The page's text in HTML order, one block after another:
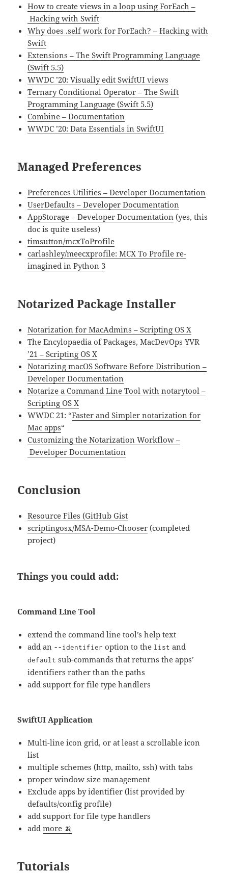
How to create views in a loop using ForEach –
Hacking with Swift
Why does .self work for ForEach? – Hacking with
Swift
Extensions – The Swift Programming Language
(Swift 5.5)
WWDC ’20: Visually edit SwiftUI views
Ternary Conditional Operator – The Swift
Programming Language (Swift 5.5)
Combine – Documentation
WWDC ’20: Data Essentials in SwiftUI
Managed Preferences
Preferences Utilities – Developer Documentation
UserDefaults – Developer Documentation
AppStorage – Developer Documentation (yes, this
doc is quite useless)
timsutton/mcxToProfile
carlashley/meecxprofile: MCX To Profile re-
imagined in Python 3
Notarized Package Installer
Notarization for MacAdmins – Scripting OS X
The Encylopaedia of Packages, MacDevOps YVR
’21 – Scripting OS X
Notarizing macOS Software Before Distribution –
Developer Documentation
Notarize a Command Line Tool with notarytool –
Scripting OS X
WWDC 21: “Faster and Simpler notarization for
Mac apps“
Customizing the Notarization Workflow –
Developer Documentation
Conclusion
Resource Files (GitHub Gist
scriptingosx/MSA-Demo-Chooser (completed
project)
Things you could add:
Command Line Tool
extend the command line tool’s help text
add an --identifier option to the list and
default sub-commands that returns the apps’
identifiers rather than the paths
add support for file type handlers
SwiftUI Application
Multi-line icon grid, or at least a scrollable icon
list
multiple schemes (http, mailto, ssh) with tabs
proper window size management
Exclude apps by identifier (list provided by
defaults/config profile)
add support for file type handlers
addmore 🍌
Tutorials